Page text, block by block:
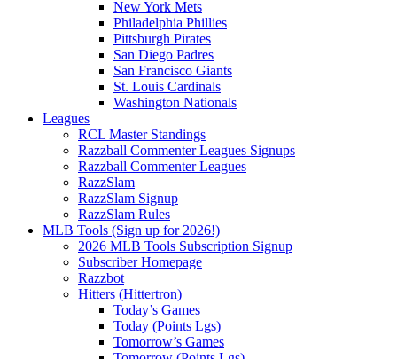
New York Mets
Philadelphia Phillies
Pittsburgh Pirates
San Diego Padres
San Francisco Giants
St. Louis Cardinals
Washington Nationals
Leagues
RCL Master Standings
Razzball Commenter Leagues Signups
Razzball Commenter Leagues
RazzSlam
RazzSlam Signup
RazzSlam Rules
MLB Tools (Sign up for 2026!)
2026 MLB Tools Subscription Signup
Subscriber Homepage
Razzbot
Hitters (Hittertron)
Today’s Games
Today (Points Lgs)
Tomorrow’s Games